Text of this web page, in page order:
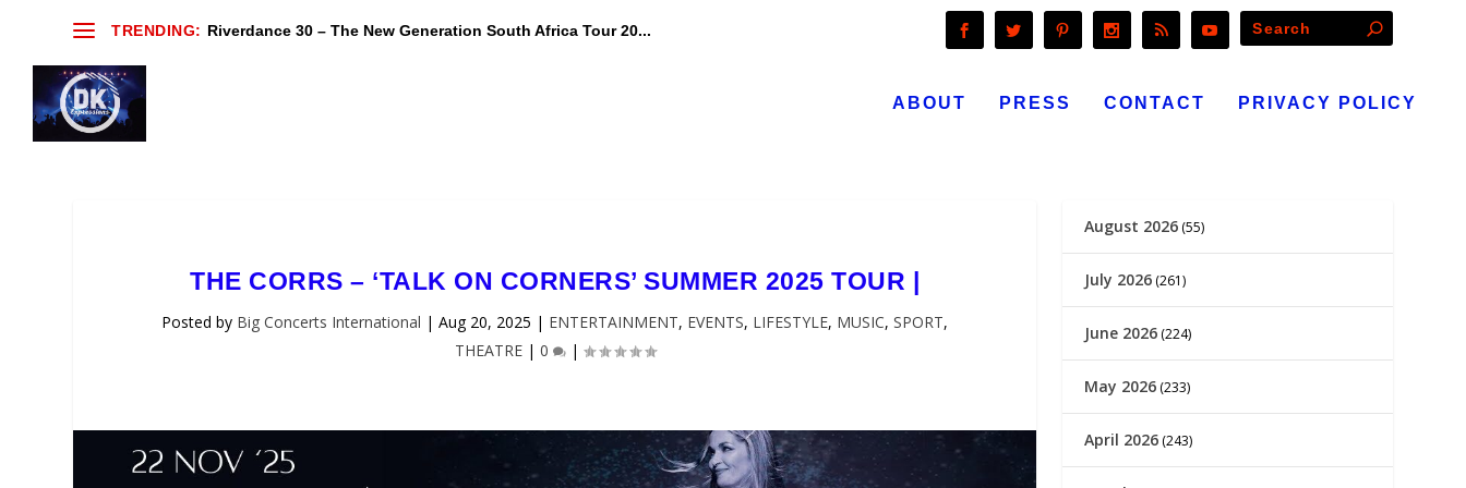
TRENDING: Riverdance 30 – The New Generation South Africa Tour 20...
ABOUT PRESS CONTACT PRIVACY POLICY
THE CORRS – ‘TALK ON CORNERS’ SUMMER 2025 TOUR |
Posted by Big Concerts International |Aug 20, 2025 | ENTERTAINMENT, EVENTS, LIFESTYLE, MUSIC,SPORT,
THEATRE| 0 |
August 2026 (55)
July 2026 (261)
June 2026 (224)
May 2026 (233)
April 2026 (243)